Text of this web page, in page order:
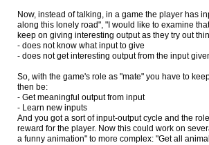
Now, instead of talking, in a game the player has
along this lonely road", "I would like to examine
keep on giving interesting output as they try out
- does not know what input to give
- does not get interesting output from the input
So, with the game's role as "mate" you have to
then be:
- Get meaningful output from input
- Learn new inputs
And you got a sort of input-output cycle and the
reward for the player. Now this could work on
a funny animation" to more complex: "Get all